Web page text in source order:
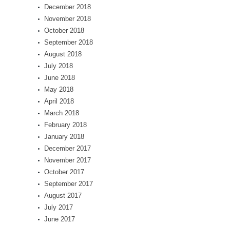
December 2018
November 2018
October 2018
September 2018
August 2018
July 2018
June 2018
May 2018
April 2018
March 2018
February 2018
January 2018
December 2017
November 2017
October 2017
September 2017
August 2017
July 2017
June 2017